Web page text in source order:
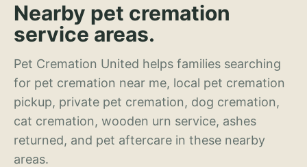
Nearby pet cremation
service areas.
Pet Cremation United helps families searching
for pet cremation near me, local pet cremation
pickup, private pet cremation, dog cremation,
cat cremation, wooden urn service, ashes
returned, and pet aftercare in these nearby
areas.